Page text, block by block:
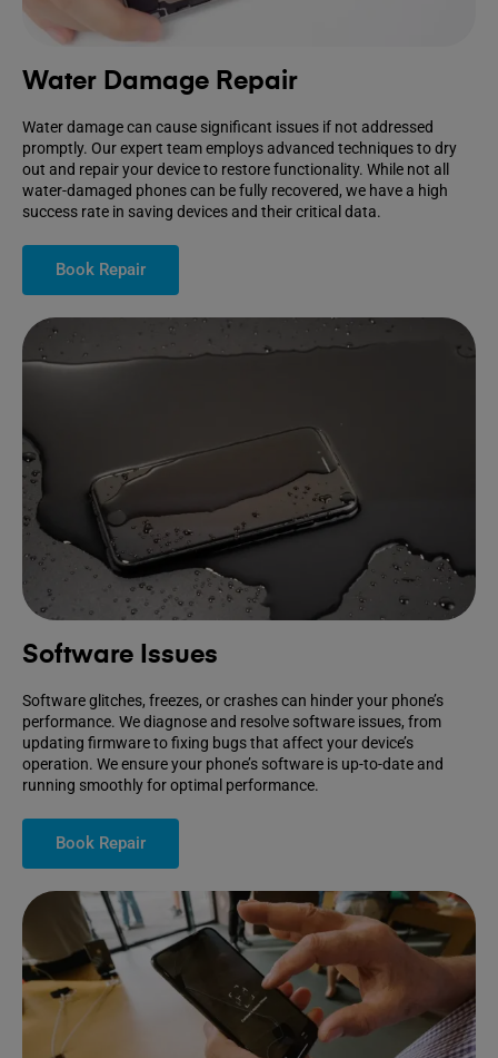
Water Damage Repair
Water damage can cause significant issues if not addressed
promptly. Our expert team employs advanced techniques to dry
out and repair your device to restore functionality. While not all
water-damaged phones can be fully recovered, we have a high
success rate in saving devices and their critical data.
Book Repair
Software Issues
Software glitches, freezes, or crashes can hinder your phone’s
performance. We diagnose and resolve software issues, from
updating firmware to fixing bugs that affect your device’s
operation. We ensure your phone’s software is up-to-date and
running smoothly for optimal performance.
Book Repair